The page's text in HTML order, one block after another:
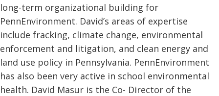
long-term organizational building for
PennEnvironment. David’s areas of expertise
include fracking, climate change, environmental
enforcement and litigation, and clean energy and
land use policy in Pennsylvania. PennEnvironment
has also been very active in school environmental
health. David Masur is the Co- Director of the